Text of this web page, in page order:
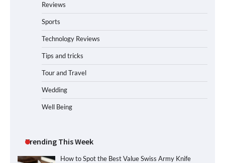
Reviews
Sports
Technology Reviews
Tips and tricks
Tour and Travel
Wedding
Well Being
Trending This Week
How to Spot the Best Value Swiss Army Knife